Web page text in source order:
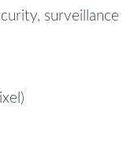
surveillance